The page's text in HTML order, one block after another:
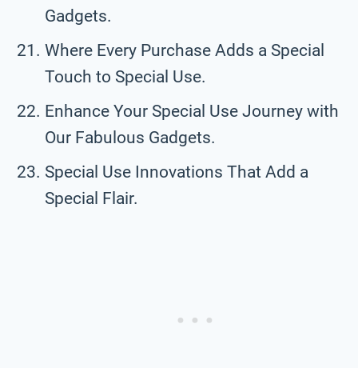
Gadgets.
Where Every Purchase Adds a Special
Touch to Special Use.
Enhance Your Special Use Journey with
Our Fabulous Gadgets.
Special Use Innovations That Add a
Special Flair.